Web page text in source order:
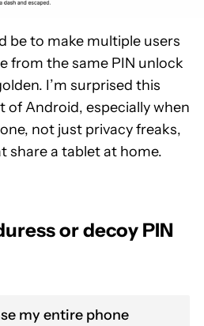
be to make multiple users
from the same PIN unlock
I’m surprised this
of Android, especially when
not just privacy freaks,
share a tablet at home.
or decoy PIN
my entire phone